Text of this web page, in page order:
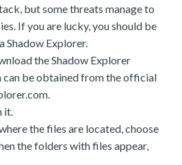
but some threats manage to
If you are lucky, you should be
Shadow Explorer.
the Shadow Explorer
can be obtained from the official
it.
the files are located, choose
the folders with files appear,